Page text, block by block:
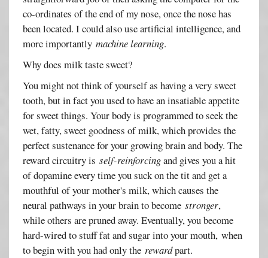
co-ordinates of the end of my nose, once the nose has
been located. I could also use artificial intelligence, and
more importantlymachine learning.
Why does milk taste sweet?
You might not think of yourself as having a very sweet
tooth, but in fact you used to have an insatiable appetite
for sweet things. Your body is programmed to seek the
wet, fatty, sweet goodness of milk, which provides the
perfect sustenance for your growing brain and body. The
reward circuitry isself-reinforcingand gives you a hit
of dopamine every time you suck on the tit and get a
mouthful of your mother's milk, which causes the
neural pathways in your brain to becomestronger,
while others are pruned away. Eventually, you become
hard-wired to stuff fat and sugar into your mouth, when
to begin with you had only therewardpart.